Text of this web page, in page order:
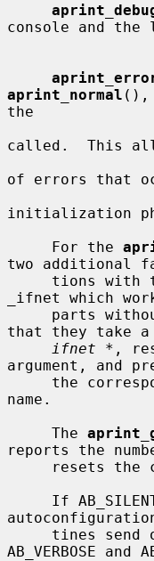
console and the
aprint_normal (),
the
called.  This
of errors that
initialization
     For the
two additional
_ifnet which
that they take a
ifnet * ,
argument, and
name.
     The
reports the
AB_VERBOSE and